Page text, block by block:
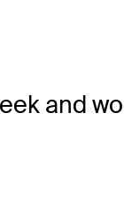
and